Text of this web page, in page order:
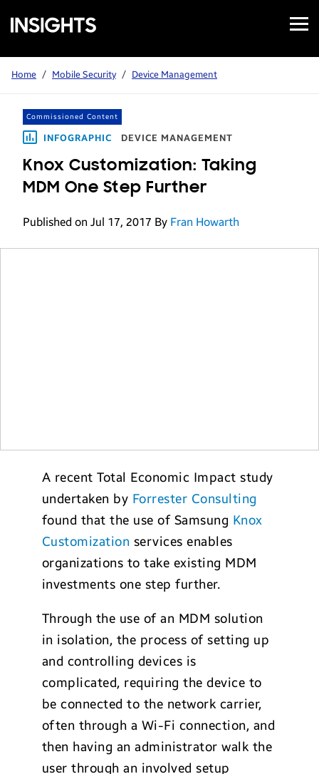
Samsung
Insights
Open
Menu
Home / Mobile Security / Device Management
Commissioned Content
INFOGRAPHIC DEVICE MANAGEMENT
Knox Customization: Taking
MDM One Step Further
Published on Jul 17, 2017 By Fran Howarth
A recent Total Economic Impact study
undertaken by Forrester Consulting
found that the use of Samsung Knox
Customization services enables
organizations to take existing MDM
investments one step further.
Through the use of an MDM solution
in isolation, the process of setting up
and controlling devices is
complicated, requiring the device to
be connected to the network carrier,
often through a Wi-Fi connection, and
then having an administrator walk the
user through an involved setup